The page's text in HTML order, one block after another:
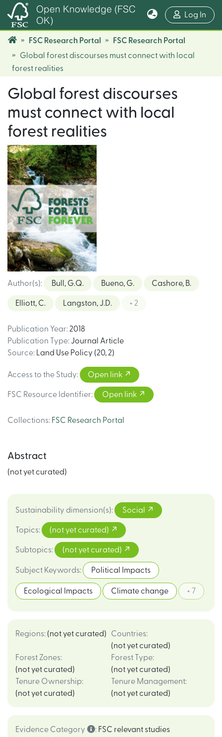
Open Knowledge (FSC
OK)
Log In
FSC Research Portal
FSC Research Portal
Global forest discourses must connect with local
forest realities
Global forest discourses
must connect with local
forest realities
Author(s): Bull, G.Q. Bueno, G. Cashore, B.
Elliott, C. Langston, J.D. + 2
Publication Year: 2018
Publication Type: Journal Article
Source: Land Use Policy (20, 2)
Access to the Study: Open link
FSC Resource Identifier: Open link
Collections: FSC Research Portal
Abstract
(not yet curated)
Sustainability dimension(s): Social
Topics: (not yet curated)
Subtopics: (not yet curated)
Subject Keywords: Political Impacts
Ecological Impacts Climate change + 7
Regions: (not yet curated) Countries:
(not yet curated)
Forest Zones:
(not yet curated)
Forest Type:
(not yet curated)
Tenure Ownership:
(not yet curated)
Tenure Management:
(not yet curated)
Evidence Category : FSC relevant studies